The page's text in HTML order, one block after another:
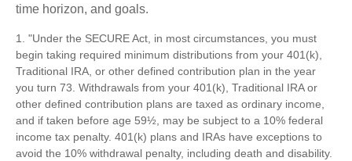
time horizon, and goals.
1. "Under the SECURE Act, in most circumstances, you must
begin taking required minimum distributions from your 401(k),
Traditional IRA, or other defined contribution plan in the year
you turn 73. Withdrawals from your 401(k), Traditional IRA or
other defined contribution plans are taxed as ordinary income,
and if taken before age 59½, may be subject to a 10% federal
income tax penalty. 401(k) plans and IRAs have exceptions to
avoid the 10% withdrawal penalty, including death and disability.